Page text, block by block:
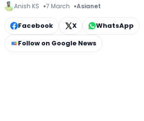
Anish KS 7 March Asianet
Facebook X
WhatsApp
Follow on Google News